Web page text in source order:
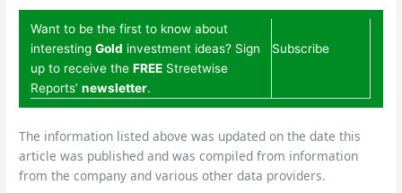
Want to be the first to know about
interestingGold investment ideas? Sign
up to receive theFREE Streetwise
Reports’newsletter.
Subscribe
The information listed above was updated on the date this
article was published and was compiled from information
from the company and various other data providers.